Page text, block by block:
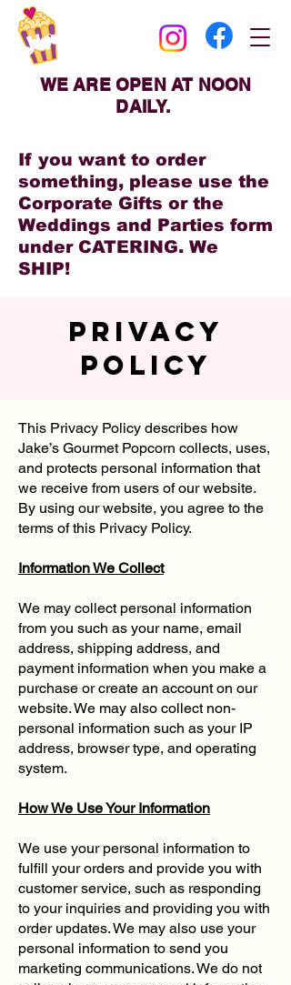
WE ARE OPEN AT NOON
DAILY.
If you want to order
something, please use the
Corporate Gifts or the
Weddings and Parties form
under CATERING. We
SHIP!
PRIVACY
POLICY
This Privacy Policy describes how
Jake’s Gourmet Popcorn collects, uses,
and protects personal information that
we receive from users of our website.
By using our website, you agree to the
terms of this Privacy Policy.
Information We Collect
We may collect personal information
from you such as your name, email
address, shipping address, and
payment information when you make a
purchase or create an account on our
website. We may also collect non-
personal information such as your IP
address, browser type, and operating
system.
How We Use Your Information
We use your personal information to
fulfill your orders and provide you with
customer service, such as responding
to your inquiries and providing you with
order updates. We may also use your
personal information to send you
marketing communications. We do not